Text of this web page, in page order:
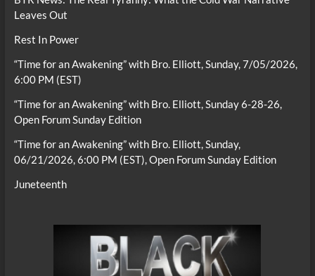
Leaves Out
Rest In Power
“Time for an Awakening” with Bro. Elliott, Sunday, 7/05/2026,
6:00 PM (EST)
“Time for an Awakening” with Bro. Elliott, Sunday 6-28-26,
Open Forum Sunday Edition
“Time for an Awakening” with Bro. Elliott, Sunday,
06/21/2026, 6:00 PM (EST), Open Forum Sunday Edition
Juneteenth